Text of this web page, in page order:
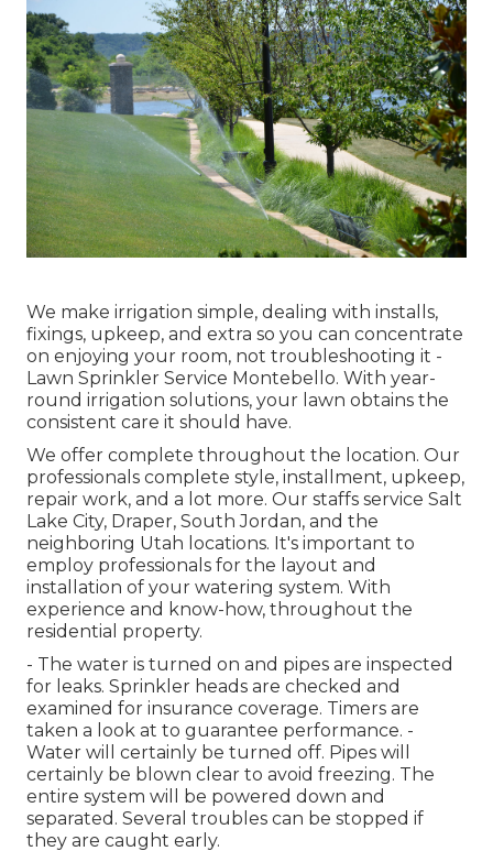
We make irrigation simple, dealing with installs,
fixings, upkeep, and extra so you can concentrate
on enjoying your room, not troubleshooting it -
Lawn Sprinkler Service Montebello. With year-
round irrigation solutions, your lawn obtains the
consistent care it should have.
We offer complete throughout the location. Our
professionals complete style, installment, upkeep,
repair work, and a lot more. Our staffs service Salt
Lake City, Draper, South Jordan, and the
neighboring Utah locations. It's important to
employ professionals for the layout and
installation of your watering system. With
experience and know-how, throughout the
residential property.
- The water is turned on and pipes are inspected
for leaks. Sprinkler heads are checked and
examined for insurance coverage. Timers are
taken a look at to guarantee performance. -
Water will certainly be turned off. Pipes will
certainly be blown clear to avoid freezing. The
entire system will be powered down and
separated. Several troubles can be stopped if
they are caught early.